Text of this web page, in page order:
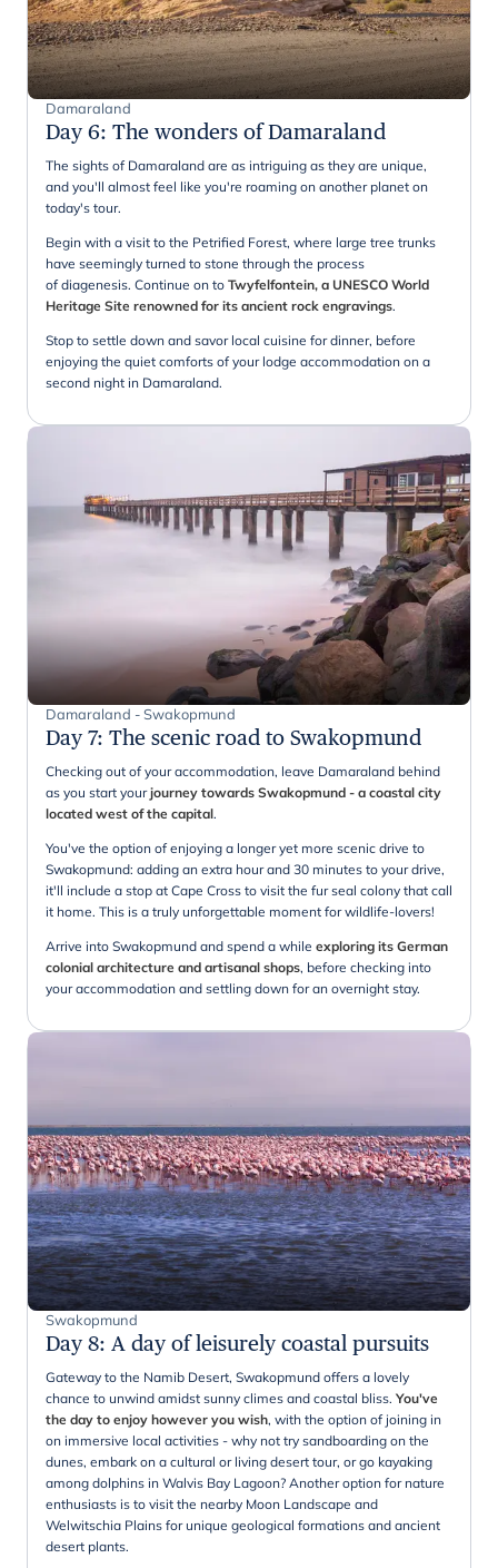
Damaraland
Day 6: The wonders of Damaraland
The sights of Damaraland are as intriguing as they are unique,
and you'll almost feel like you're roaming on another planet on
today's tour.
Begin with a visit to the Petrified Forest, where large tree trunks
have seemingly turned to stone through the process
of diagenesis. Continue on to Twyfelfontein, a UNESCO World
Heritage Site renowned for its ancient rock engravings.
Stop to settle down and savor local cuisine for dinner, before
enjoying the quiet comforts of your lodge accommodation on a
second night in Damaraland.
Damaraland - Swakopmund
Day 7: The scenic road to Swakopmund
Checking out of your accommodation, leave Damaraland behind
as you start yourjourney towards Swakopmund - a coastal city
located west of the capital.
You've the option of enjoying a longer yet more scenic drive to
Swakopmund: adding an extra hour and 30 minutes to your drive,
it'll include a stop at Cape Cross to visit the fur seal colony that call
it home. This is a truly unforgettable moment for wildlife-lovers!
Arrive into Swakopmund and spend a while exploring its German
colonial architecture and artisanal shops, before checking into
your accommodation and settling down for an overnight stay.
Swakopmund
Day 8: A day of leisurely coastal pursuits
Gateway to the Namib Desert, Swakopmund offers a lovely
chance to unwind amidst sunny climes and coastal bliss. You've
the day to enjoy however you wish, with the option of joining in
on immersive local activities - why not try sandboarding on the
dunes, embark on a cultural or living desert tour, or go kayaking
among dolphins in Walvis Bay Lagoon? Another option for nature
enthusiasts is to visit the nearby Moon Landscape and
Welwitschia Plains for unique geological formations and ancient
desert plants.